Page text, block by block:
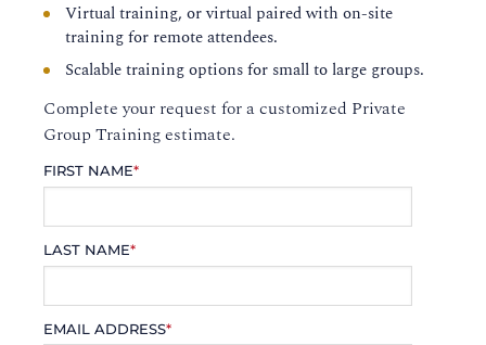
Virtual training, or virtual paired with on-site
training for remote attendees.
Scalable training options for small to large groups.
Complete your request for a customized Private
Group Training estimate.
FIRST NAME*
LAST NAME*
EMAIL ADDRESS*